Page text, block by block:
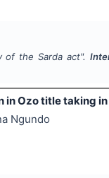
of the Sarda act".
Ozo title taking
Ngundo